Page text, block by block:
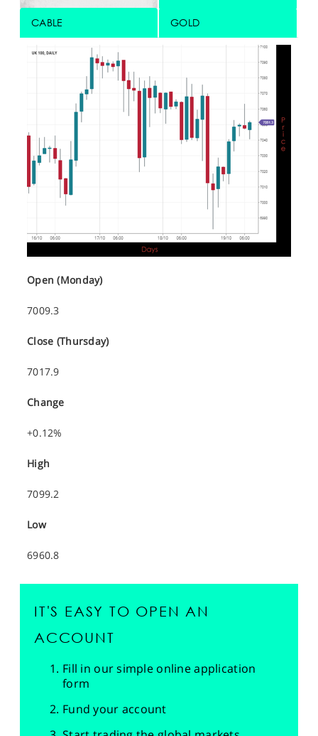
CABLE GOLD
Open (Monday)
7009.3
Close (Thursday)
7017.9
Change
+0.12%
High
7099.2
Low
6960.8
IT'S EASY TO OPEN AN
ACCOUNT
Fill in our simple online application
form
Fund your account